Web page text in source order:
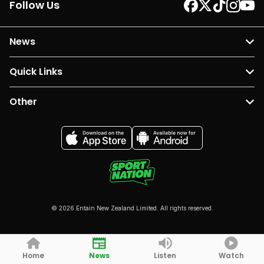
Follow Us
News
Quick Links
Other
© 2026 Entain New Zealand Limited. All rights reserved.
Home News Listen Watch